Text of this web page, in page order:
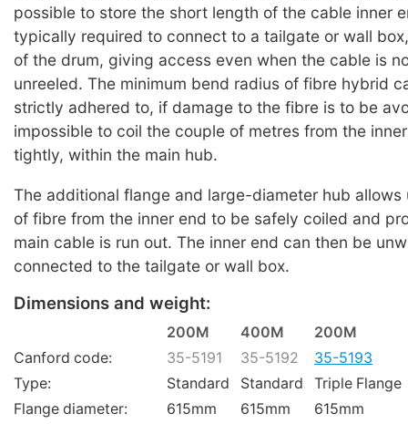
possible to store the short length of the cable inner
typically required to connect to a tailgate or wall
of the drum, giving access even when the cable is
unreeled. The minimum bend radius of fibre hybrid
strictly adhered to, if damage to the fibre is to be
impossible to coil the couple of metres from the
tightly, within the main hub.
The additional flange and large-diameter hub
of fibre from the inner end to be safely coiled and
main cable is run out. The inner end can then be
connected to the tailgate or wall box.
Dimensions and weight:
200M 400M
200M
Canford code:
35-5191 35-5192
35-5193
Type:
Standard Standard
Triple Flange
Flange diameter:
615mm 615mm 615mm